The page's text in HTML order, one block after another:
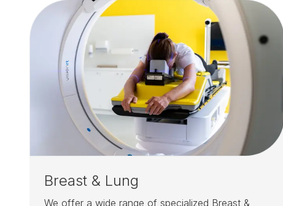
Breast & Lung
We offer a wide range of specialized Breast &